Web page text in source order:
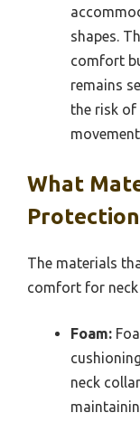
shapes.
comfort
remains
the risk of
What
The materials
comfort for
Foam:
neck